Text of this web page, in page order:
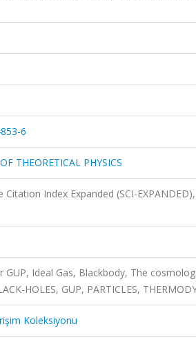
6
THEORETICAL PHYSICS
Citation Index Expanded (SCI-
GUP, Ideal Gas, Blackbody, The
HOLES, GUP, PARTICLES,
Koleksiyonu